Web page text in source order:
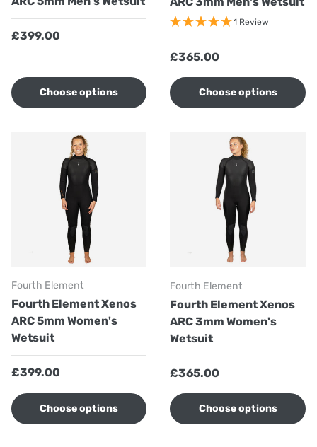
Regular price
£399.00
Choose options
1 Review
Regular price
£365.00
Choose options
Fourth Element
Fourth Element Xenos
ARC 5mm Women's
Wetsuit
Regular price
£399.00
Choose options
Fourth Element
Fourth Element Xenos
ARC 3mm Women's
Wetsuit
Regular price
£365.00
Choose options